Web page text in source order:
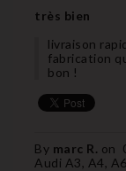
très bien
livraison
fabrication
bon !
By marc R. on
Audi A3, A4,